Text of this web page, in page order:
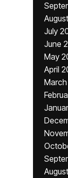
July
June
May
April